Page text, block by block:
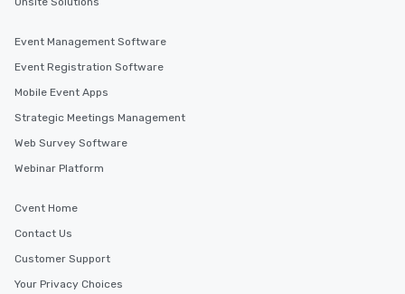
Event Management Software
Event Registration Software
Mobile Event Apps
Strategic Meetings Management
Web Survey Software
Webinar Platform
Cvent Home
Contact Us
Customer Support
Your Privacy Choices